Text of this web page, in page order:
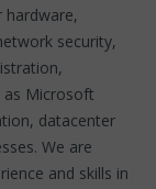
hardware,
security,
as Microsoft
datacenter
We are
and skills in